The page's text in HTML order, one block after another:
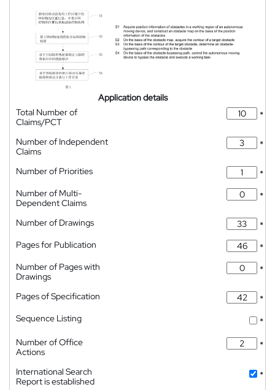
Application details
Total Number of
Claims/PCT
*
Number of Independent
Claims
*
Number of Priorities
*
Number of Multi-
Dependent Claims
*
Number of Drawings
*
Pages for Publication
*
Number of Pages with
Drawings
*
Pages of Specification
*
Sequence Listing
*
Number of Office
Actions
*
International Search
Report is established
*